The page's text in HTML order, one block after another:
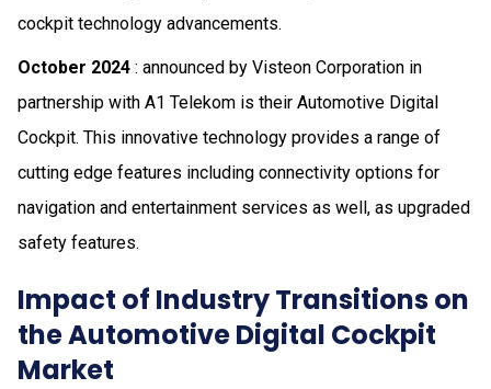
cockpit technology advancements.
October 2024 : announced by Visteon Corporation in
partnership with A1 Telekom is their Automotive Digital
Cockpit. This innovative technology provides a range of
cutting edge features including connectivity options for
navigation and entertainment services as well, as upgraded
safety features.
Impact of Industry Transitions on
the Automotive Digital Cockpit
Market